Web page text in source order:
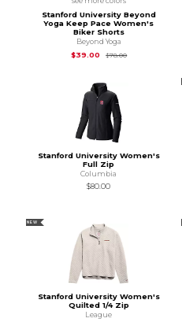
Stanford University Beyond
Yoga Keep Pace Women's
Biker Shorts
Beyond Yoga
$39.00
$78.00Original Price is
Stanford University Women's
Full Zip
Columbia
$80.00
NEW
Stanford University Women's
Quilted 1/4 Zip
League